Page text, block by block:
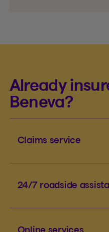
Already
Beneva?
Claims service
24/7 roadside
Online services